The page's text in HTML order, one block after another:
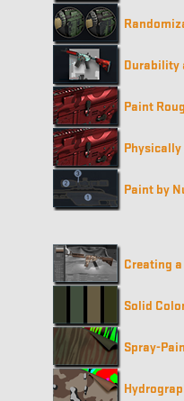
Durability
Paint
Physically
Paint by
Creating
Solid
Spray-